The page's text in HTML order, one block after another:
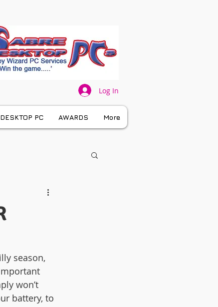
Log In
PC AWARDS More
season,
won’t
battery, to